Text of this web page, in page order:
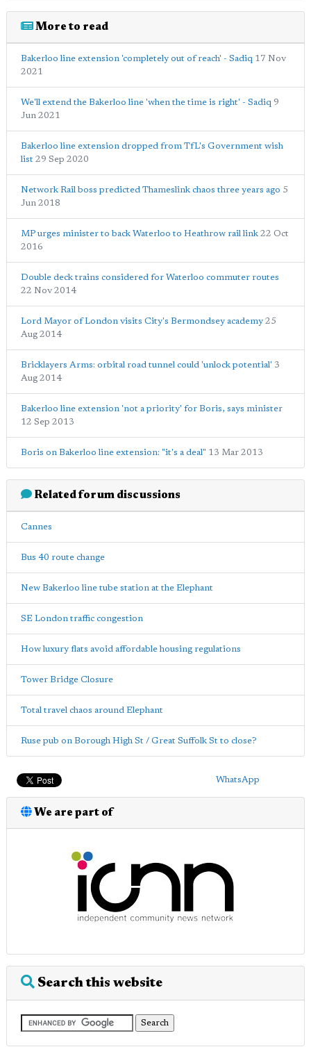
More to read
Bakerloo line extension 'completely out of reach' - Sadiq 17 Nov
2021
We'll extend the Bakerloo line 'when the time is right' - Sadiq 9
Jun 2021
Bakerloo line extension dropped from TfL's Government wish
list 29 Sep 2020
Network Rail boss predicted Thameslink chaos three years ago 5
Jun 2018
MP urges minister to back Waterloo to Heathrow rail link 22 Oct
2016
Double deck trains considered for Waterloo commuter routes
22 Nov 2014
Lord Mayor of London visits City's Bermondsey academy 25
Aug 2014
Bricklayers Arms: orbital road tunnel could 'unlock potential' 3
Aug 2014
Bakerloo line extension 'not a priority' for Boris, says minister
12 Sep 2013
Boris on Bakerloo line extension: "it's a deal" 13 Mar 2013
Related forum discussions
Cannes
Bus 40 route change
New Bakerloo line tube station at the Elephant
SE London traffic congestion
How luxury flats avoid affordable housing regulations
Tower Bridge Closure
Total travel chaos around Elephant
Ruse pub on Borough High St / Great Suffolk St to close?
WhatsApp
We are part of
Search this website